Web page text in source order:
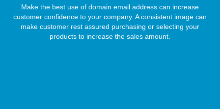
Make the best use of domain email address can increase
customer confidence to your company. A consistent image can
make customer rest assured purchasing or selecting your
products to increase the sales amount.